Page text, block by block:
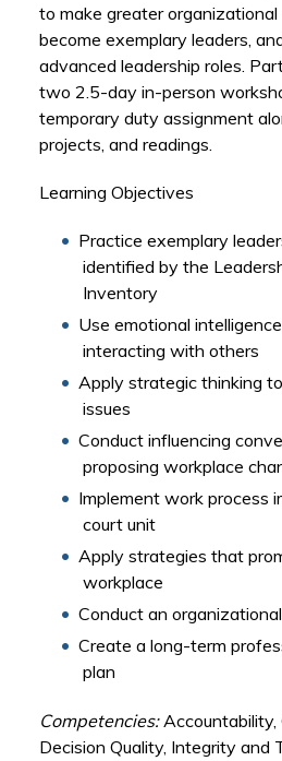
to make greater organizational
become exemplary leaders,
advanced leadership roles.
two 2.5-day in-person
temporary duty assignment
projects, and readings.
Learning Objectives
Practice exemplary
identified by the
Inventory
Use emotional
interacting with others
Apply strategic thinking
issues
Conduct influencing
proposing workplace
Implement work process
court unit
Apply strategies that
workplace
Conduct an
Create a long-term
plan
Competencies:Accountability,
Decision Quality, Integrity and